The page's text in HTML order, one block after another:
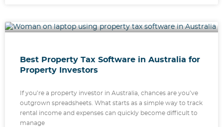
Best Property Tax Software in Australia for
Property Investors
If you’re a property investor in Australia, chances are you’ve
outgrown spreadsheets. What starts as a simple way to track
rental income and expenses can quickly become difficult to
manage